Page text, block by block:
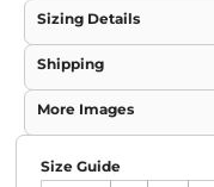
Sizing Details
Shipping
More Images
Size Guide